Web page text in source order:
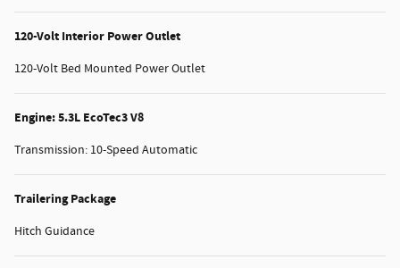
120-Volt Interior Power Outlet
120-Volt Bed Mounted Power Outlet
Engine: 5.3L EcoTec3 V8
Transmission: 10-Speed Automatic
Trailering Package
Hitch Guidance